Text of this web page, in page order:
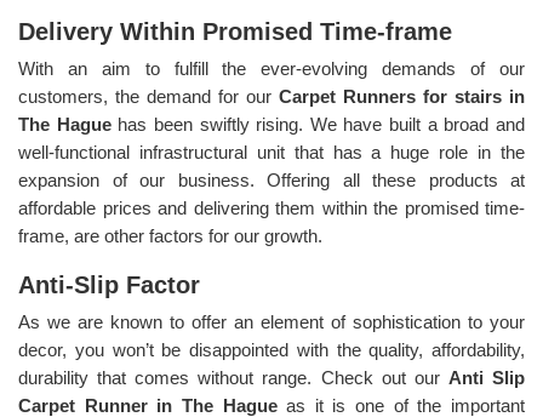
Delivery Within Promised Time-frame
With an aim to fulfill the ever-evolving demands of our
customers, the demand for our Carpet Runners for stairs in
The Hague has been swiftly rising. We have built a broad and
well-functional infrastructural unit that has a huge role in the
expansion of our business. Offering all these products at
affordable prices and delivering them within the promised time-
frame, are other factors for our growth.
Anti-Slip Factor
As we are known to offer an element of sophistication to your
decor, you won’t be disappointed with the quality, affordability,
durability that comes without range. Check out our Anti Slip
Carpet Runner in The Hagueas it is one of the important